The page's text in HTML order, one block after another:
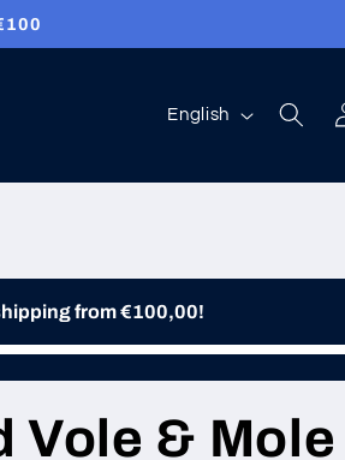
free!
Language
English
in
from €100,00!
Vole & Mole